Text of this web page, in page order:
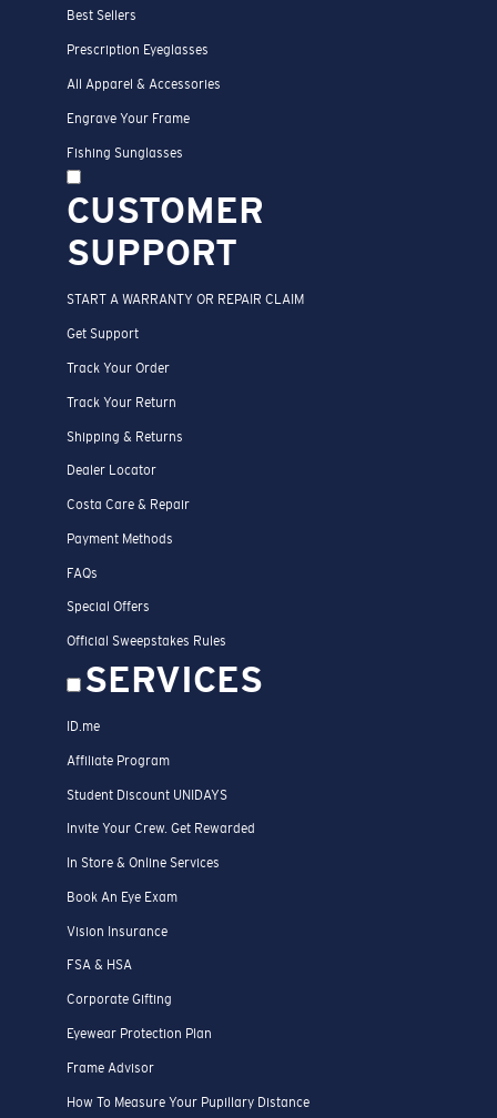
Best Sellers
Prescription Eyeglasses
All Apparel & Accessories
Engrave Your Frame
Fishing Sunglasses
CUSTOMER
SUPPORT
START A WARRANTY OR REPAIR CLAIM
Get Support
Track Your Order
Track Your Return
Shipping & Returns
Dealer Locator
Costa Care & Repair
Payment Methods
FAQs
Special Offers
Official Sweepstakes Rules
SERVICES
ID.me
Affiliate Program
Student Discount UNIDAYS
Invite Your Crew. Get Rewarded
In Store & Online Services
Book An Eye Exam
Vision Insurance
FSA & HSA
Corporate Gifting
Eyewear Protection Plan
Frame Advisor
How To Measure Your Pupillary Distance